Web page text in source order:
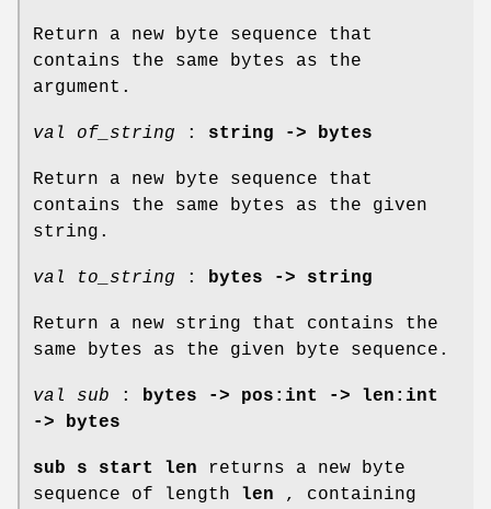
Return a new byte sequence that
contains the same bytes as the
argument.
val of_string : string -> bytes
Return a new byte sequence that
contains the same bytes as the given
string.
val to_string : bytes -> string
Return a new string that contains the
same bytes as the given byte sequence.
val sub :
bytes -> pos:int -> len:int
-> bytes
sub s start len returns a new byte
sequence of length len , containing